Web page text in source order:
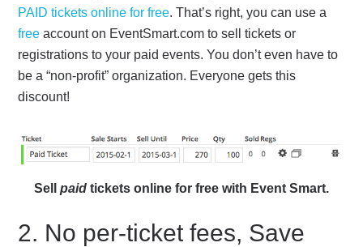
PAID tickets online for free. That’s right, you can use a
free account on EventSmart.com to sell tickets or
registrations to your paid events. You don’t even have to
be a “non-profit” organization. Everyone gets this
discount!
Sell paid tickets online for free with Event Smart.
2. No per-ticket fees, Save